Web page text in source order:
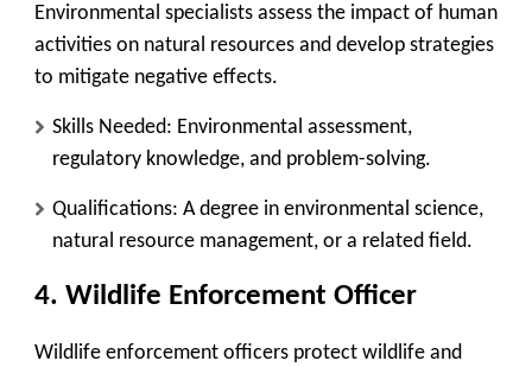
Environmental specialists assess the impact of human
activities on natural resources and develop strategies
to mitigate negative effects.
Skills Needed: Environmental assessment,
regulatory knowledge, and problem-solving.
Qualifications: A degree in environmental science,
natural resource management, or a related field.
4. Wildlife Enforcement Officer
Wildlife enforcement officers protect wildlife and